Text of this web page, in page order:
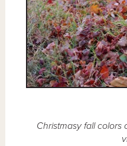
Christmasy fall colors